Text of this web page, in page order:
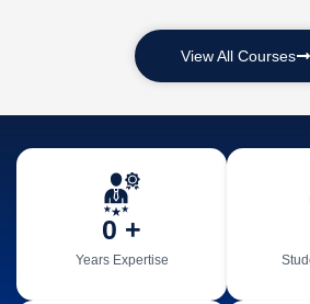
View All Courses
Years Expertise
0 +